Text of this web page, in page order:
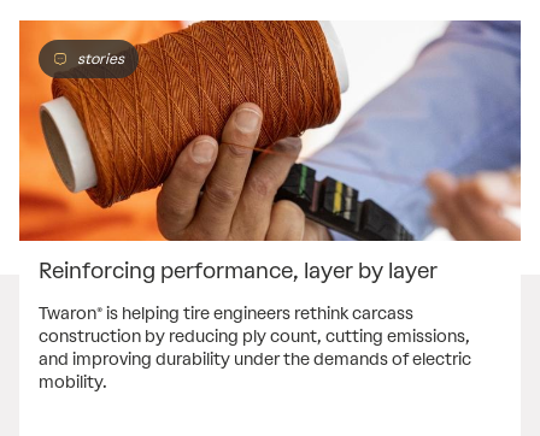
stories
Reinforcing performance, layer by layer
Twaron® is helping tire engineers rethink carcass
construction by reducing ply count, cutting emissions,
and improving durability under the demands of electric
mobility.